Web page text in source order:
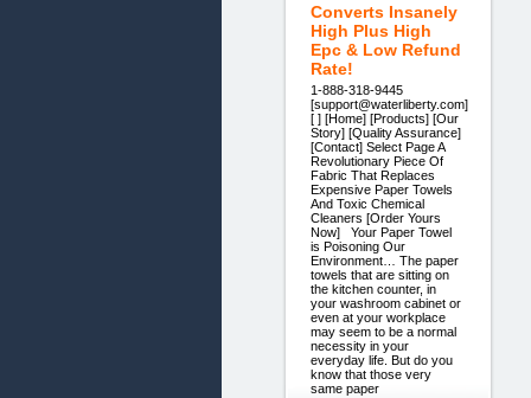
Converts Insanely
High Plus High
Epc & Low Refund
Rate!
1-888-318-9445
[support@waterliberty.com]
[ ] [Home] [Products] [Our
Story] [Quality Assurance]
[Contact] Select Page A
Revolutionary Piece Of
Fabric That Replaces
Expensive Paper Towels
And Toxic Chemical
Cleaners [Order Yours
Now] Your Paper Towel
is Poisoning Our
Environment… The paper
towels that are sitting on
the kitchen counter, in
your washroom cabinet or
even at your workplace
may seem to be a normal
necessity in your
everyday life. But do you
know that those very
same paper